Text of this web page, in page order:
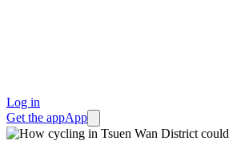
Log in
Get the appApp